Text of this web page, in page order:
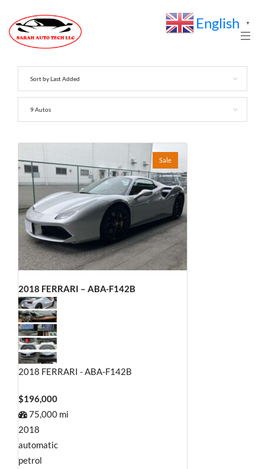
Sort by Last Added
9 Autos
Sale
2018 FERRARI – ABA-F142B
2018 FERRARI - ABA-F142B
$196,000
75,000 mi
2018
automatic
petrol
English ▼